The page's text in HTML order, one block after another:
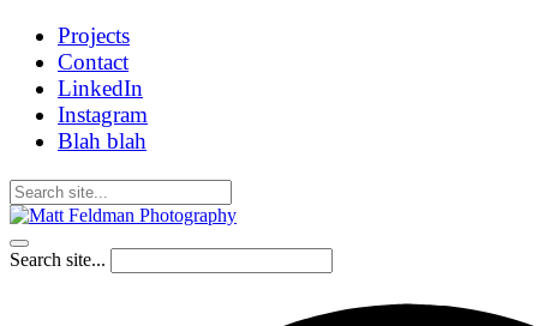
Projects
Contact
LinkedIn
Instagram
Blah blah
Search site...